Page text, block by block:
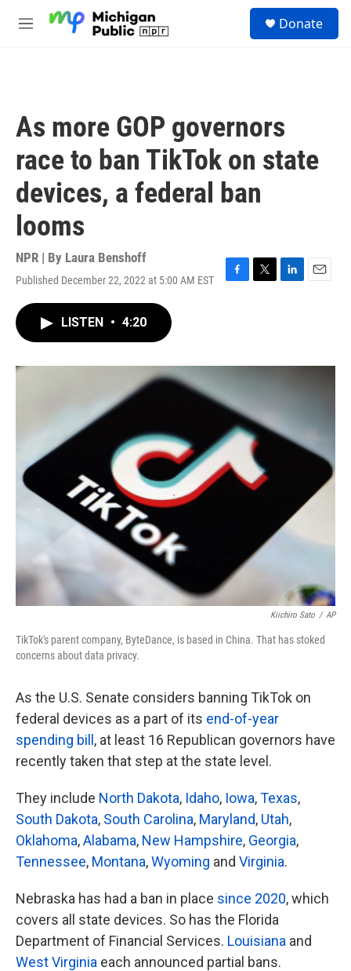
M
Donate
As more GOP governors
race to ban TikTok on state
devices, a federal ban
looms
NPR | By Laura Benshoff
Published December 22, 2022 at 5:00 AM EST
F
o
k
T
r
L
I
E
LISTEN • 4:20
Kiichiro Sato / AP
TikTok's parent company, ByteDance, is based in China. That has stoked
concerns about data privacy.
As the U.S. Senate considers banning TikTok on
federal devices as a part of its end-of-year
spending bill , at least 16 Republican governors have
recently taken that step at the state level.
They include North Dakota, Idaho, Iowa,Texas,
South Dakota, South Carolina, Maryland, Utah,
Oklahoma,Alabama, New Hampshire, Georgia,
Tennessee, Montana,Wyoming and Virginia.
Nebraska has had a ban in place since 2020, which
covers all state devices. So has the Florida
Department of Financial Services. Louisiana and
West Virginia each announced partial bans.